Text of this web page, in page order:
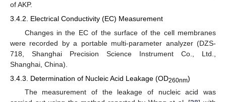
of AKP.
3.4.2. Electrical Conductivity (EC) Measurement
Changes in the EC of the surface of the cell membranes
were recorded by a portable multi-parameter analyzer (DZS-
718, Shanghai Precision Science Instrument Co., Ltd.,
Shanghai, China).
3.4.3. Determination of Nucleic Acid Leakage (OD260nm)
The measurement of the leakage of nucleic acid was